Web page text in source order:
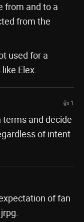
from and to a
from the
used for a
Elex.
👍 1
and decide
of intent
of fan